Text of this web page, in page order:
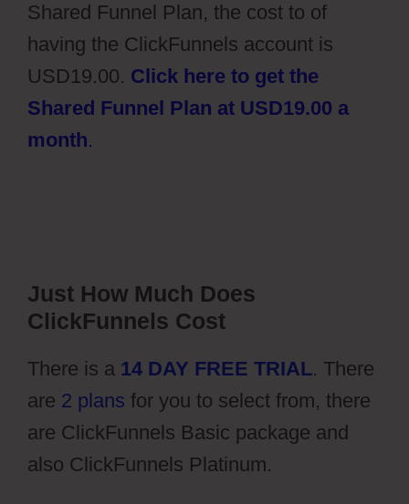
Shared Funnel Plan, the cost to of
having the ClickFunnels account is
USD19.00. Click here to get the
Shared Funnel Plan at USD19.00 a
month.
Just How Much Does
ClickFunnels Cost
There is a 14 DAY FREE TRIAL. There
are 2 plans for you to select from, there
are ClickFunnels Basic package and
also ClickFunnels Platinum.